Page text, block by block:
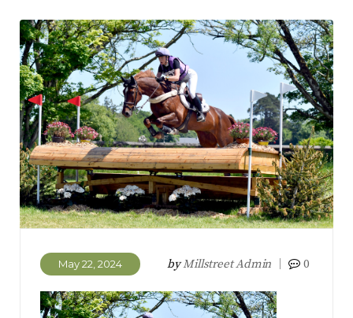
May 22, 2024 byMillstreet Admin 0